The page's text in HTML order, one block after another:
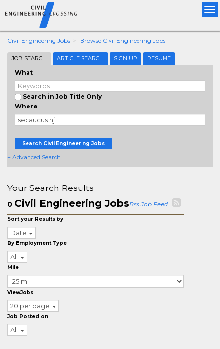
Civil Engineering Jobs Browse Civil Engineering Jobs
JOB SEARCH ARTICLE SEARCH SIGN UP RESUME
What
Search in Job Title Only
Where
Search Civil Engineering Jobs
+ Advanced Search
Your Search Results
0 Civil Engineering JobsRss Job Feed
Sort your Results by
Date
By Employment Type
All
Mile
ViewJobs
20 per page
Job Posted on
All